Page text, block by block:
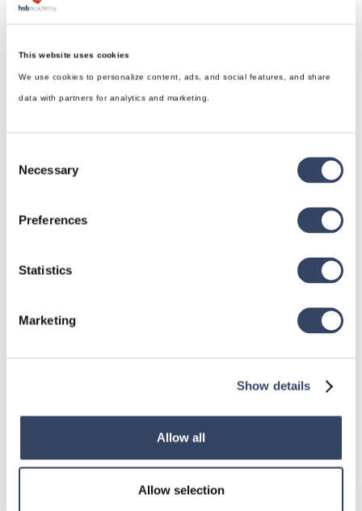
This website uses cookies
We use cookies to personalize content, ads, and social features, and share
data with partners for analytics and marketing.
Selection
Necessary
Preferences
Statistics
Marketing
Show details
Allow all
Allow selection
General
hsbDesign for AutoCAD®